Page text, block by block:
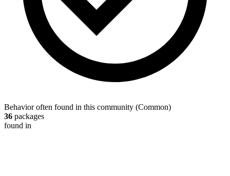
Behavior often found in this community (Common)
36 packages
found in